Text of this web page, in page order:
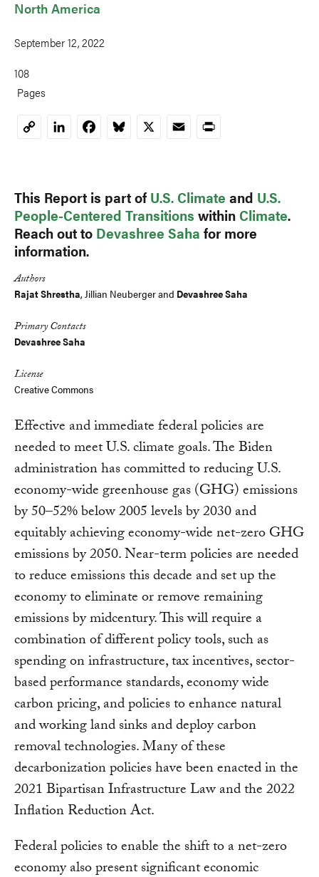
North America
September 12, 2022
108
Pages
CopyLinkedInFacebookBluesky
X EmailPrint
This Report is part of U.S. Climate and U.S.
People-Centered Transitions withinClimate.
Reach out to Devashree Saha for more
information.
Authors
Rajat Shrestha, Jillian Neuberger and Devashree Saha
Primary Contacts
Devashree Saha
License
Creative Commons
Effective and immediate federal policies are
needed to meet U.S. climate goals. The Biden
administration has committed to reducing U.S.
economy-wide greenhouse gas (GHG) emissions
by 50–52% below 2005 levels by 2030 and
equitably achieving economy-wide net-zero GHG
emissions by 2050. Near-term policies are needed
to reduce emissions this decade and set up the
economy to eliminate or remove remaining
emissions by midcentury. This will require a
combination of different policy tools, such as
spending on infrastructure, tax incentives, sector-
based performance standards, economy wide
carbon pricing, and policies to enhance natural
and working land sinks and deploy carbon
removal technologies. Many of these
decarbonization policies have been enacted in the
2021 Bipartisan Infrastructure Law and the 2022
Inflation Reduction Act.
Federal policies to enable the shift to a net-zero
economy also present significant economic